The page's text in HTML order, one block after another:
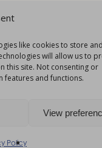
like cookies to store
will allow us to
this site. Not consenting or
features and functions.
View
Policy
552828
healthcare.com
Group |